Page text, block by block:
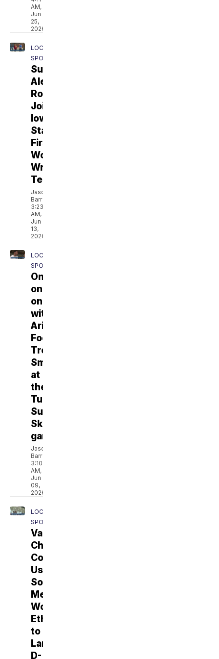
AM,
Jun
25,
2026
LOCAL
SPORTS
Sunnyside's
Alezandra
Robles
Joins
Iowa
State’s
First
Women’s
Wrestling
Team
Jason
Barr
3:23
AM,
Jun
13,
2026
LOCAL
SPORTS
One-
on-
one
with
Arizona
Football's
Tre
Smith
at
the
Tucson
Sugar
Skulls
game
Jason
Barr
3:10
AM,
Jun
09,
2026
LOCAL
SPORTS
Vail's
Chris
Collins
Uses
Social
Media,
Work
Ethic
to
Land
D-